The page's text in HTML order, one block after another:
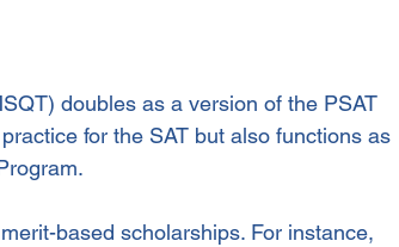
doubles as a version of the PSAT
for the SAT but also functions as
based scholarships. For instance,